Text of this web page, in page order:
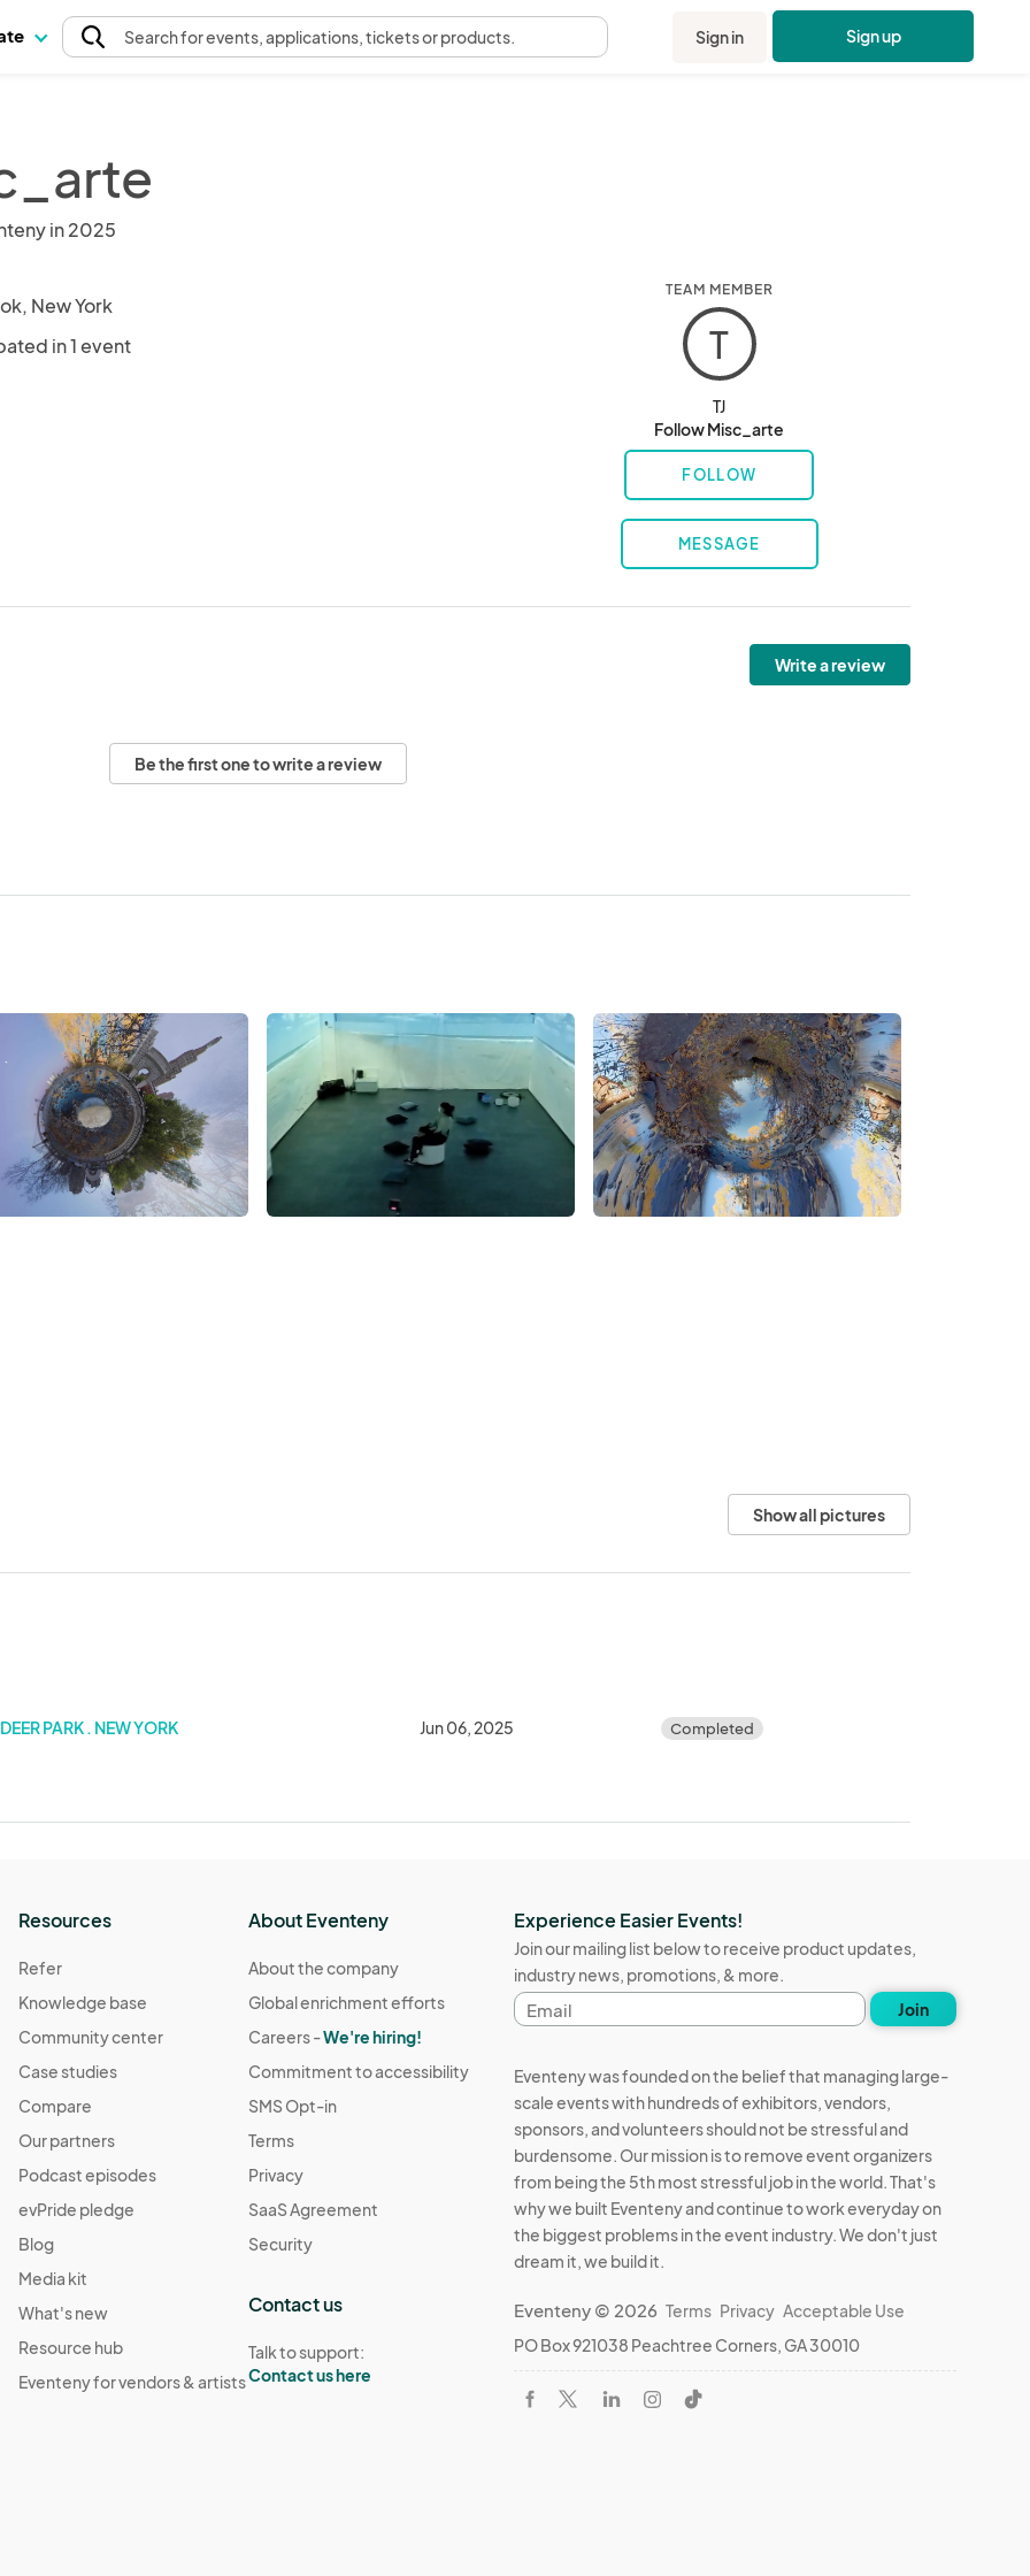
Searchfor events, applications, tickets or products. Sign in Sign up
in 2025
New York
in 1 event
TEAM MEMBER
T
TJ
Follow Misc_arte
FOLLOW
MESSAGE
Write a review
Be the first one to write a review
Show all pictures
DEER PARK . NEW YORK Jun 06, 2025 Completed
Resources
Refer
Knowledge base
Community center
Case studies
Compare
Our partners
Podcast episodes
evPride pledge
Blog
Media kit
What's new
Resource hub
Eventeny for vendors & artists
About Eventeny
About the company
Global enrichment efforts
Careers -We're hiring!
Commitment to accessibility
SMS Opt-in
Terms
Privacy
SaaS Agreement
Security
Contact us
Talk to support:
Contact us here
Experience Easier Events!
Join our mailing list below to receive product updates,
industry news, promotions, & more.
Email
address
Join
Eventeny was founded on the belief that managing large-
scale events with hundreds of exhibitors, vendors,
sponsors, and volunteers should not be stressful and
burdensome. Our mission is to remove event organizers
from being the 5th most stressful job in the world. That's
why we built Eventeny and continue to work everyday on
the biggest problems in the event industry. We don't just
dream it, we build it.
Eventeny © 2026 Terms Privacy Acceptable Use
PO Box 921038 Peachtree Corners, GA 30010